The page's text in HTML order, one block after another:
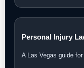
Personal Injury
A Las Vegas guide